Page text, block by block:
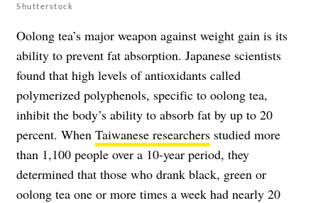
Shutterstock
Oolong tea’s major weapon against weight gain is its
ability to prevent fat absorption. Japanese scientists
found that high levels of antioxidants called
polymerized polyphenols, specific to oolong tea,
inhibit the body’s ability to absorb fat by up to 20
percent. When Taiwanese researchers studied more
than 1,100 people over a 10-year period, they
determined that those who drank black, green or
oolong tea one or more times a week had nearly 20